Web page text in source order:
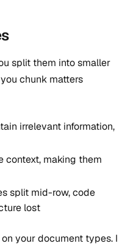
split them into smaller
chunk matters
irrelevant information,
context, making them
split mid-row, code
lost
your document types. I